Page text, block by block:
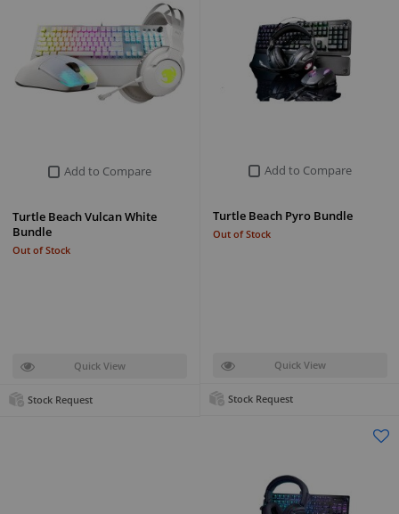
Add to Compare
Turtle Beach Pyro Bundle
Out of Stock
Quick View
Stock Request
Add to Compare
Turtle Beach Vulcan White
Bundle
Out of Stock
Quick View
Stock Request